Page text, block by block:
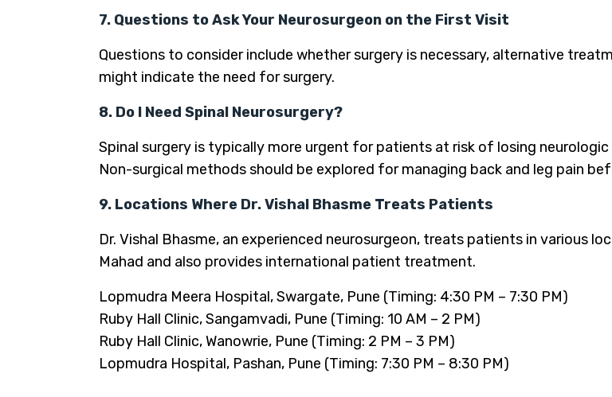
7. Questions to Ask Your Neurosurgeon on the First Visit
Questions to consider include whether surgery is necessary, alternative
might indicate the need for surgery.
8. Do I Need Spinal Neurosurgery?
Spinal surgery is typically more urgent for patients at risk of losing
Non-surgical methods should be explored for managing back and leg pain
9. Locations Where Dr. Vishal Bhasme Treats Patients
Dr. Vishal Bhasme, an experienced neurosurgeon, treats patients in various
Mahad and also provides international patient treatment.
Lopmudra Meera Hospital, Swargate, Pune (Timing: 4:30 PM – 7:30 PM)
Ruby Hall Clinic, Sangamvadi, Pune (Timing: 10 AM – 2 PM)
Ruby Hall Clinic, Wanowrie, Pune (Timing: 2 PM – 3 PM)
Lopmudra Hospital, Pashan, Pune (Timing: 7:30 PM – 8:30 PM)